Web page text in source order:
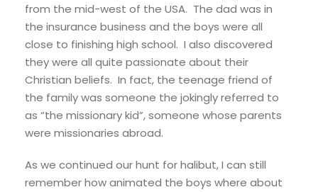
from the mid-west of the USA. The dad was in
the insurance business and the boys were all
close to finishing high school. I also discovered
they were all quite passionate about their
Christian beliefs. In fact, the teenage friend of
the family was someone the jokingly referred to
as “the missionary kid”, someone whose parents
were missionaries abroad.
As we continued our hunt for halibut, I can still
remember how animated the boys where about